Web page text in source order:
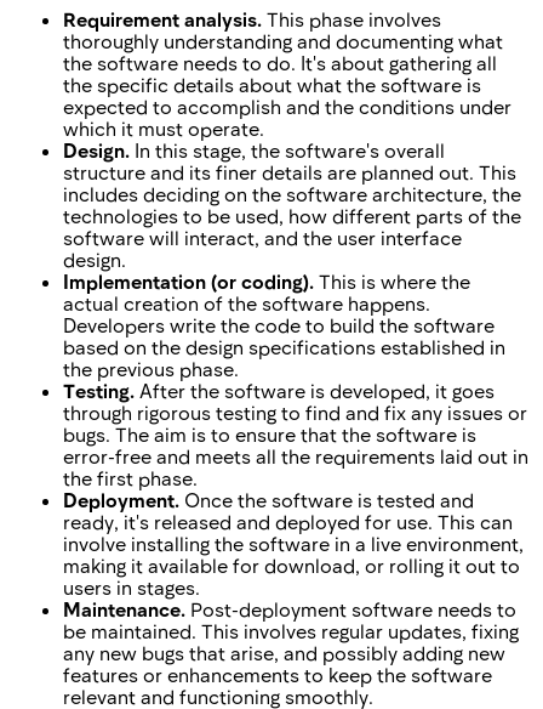
Requirement analysis. This phase involves
thoroughly understanding and documenting what
the software needs to do. It's about gathering all
the specific details about what the software is
expected to accomplish and the conditions under
which it must operate.
Design. In this stage, the software's overall
structure and its finer details are planned out. This
includes deciding on the software architecture, the
technologies to be used, how different parts of the
software will interact, and the user interface
design.
Implementation (or coding). This is where the
actual creation of the software happens.
Developers write the code to build the software
based on the design specifications established in
the previous phase.
Testing. After the software is developed, it goes
through rigorous testing to find and fix any issues or
bugs. The aim is to ensure that the software is
error-free and meets all the requirements laid out in
the first phase.
Deployment. Once the software is tested and
ready, it's released and deployed for use. This can
involve installing the software in a live environment,
making it available for download, or rolling it out to
users in stages.
Maintenance. Post-deployment software needs to
be maintained. This involves regular updates, fixing
any new bugs that arise, and possibly adding new
features or enhancements to keep the software
relevant and functioning smoothly.